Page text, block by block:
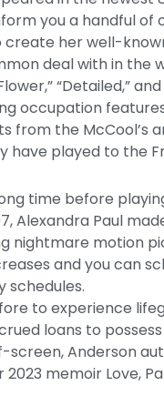
you a handful
her well-
deal with in the
“Detailed,”
occupation
from the McCool’s
have played to the
time before
Alexandra Paul
nightmare motion
and you can
schedules.
to experience
loans to
screen, Anderson
2023 memoir Love,